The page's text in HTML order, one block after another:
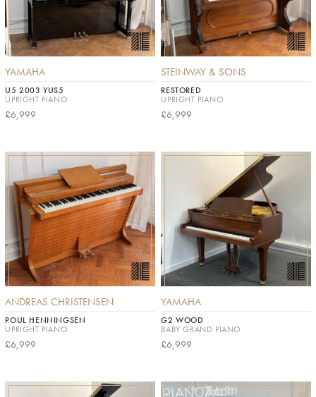
YAMAHA
U5 2003 YUS5
UPRIGHT PIANO
£6,999
STEINWAY & SONS
RESTORED
UPRIGHT PIANO
£6,999
ANDREAS CHRISTENSEN
POUL HENNINGSEN
UPRIGHT PIANO
£6,999
YAMAHA
G2 WOOD
BABY GRAND PIANO
£6,999